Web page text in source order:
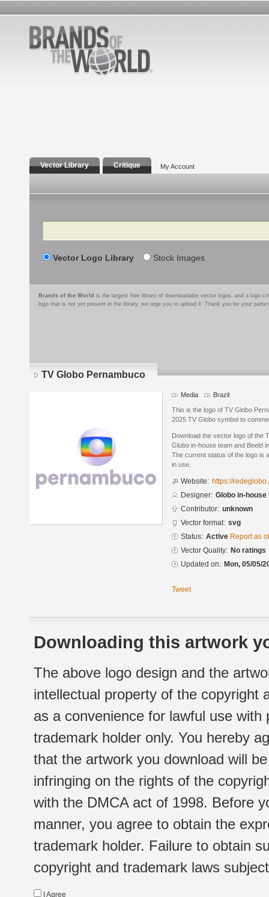
Vector Library Critique My Account
Search
Vector Logo Library Stock Images
Brands of the World is the largest free library of downloadable vector logos, and a logo
logo that is not yet present in the library, we urge you to upload it. Thank you for your
TV Globo Pernambuco
Media Brazil
This is the logo of TV Globo
2025 TV Globo symbol to
Download the vector logo of the
Globo in-house team and Beeld
The current status of the logo is
in use.
Website: https://
Designer: Globo in-
Contributor: unknown
Vector format: svg
Status: Active Report as
Vector Quality: No ratings
Updated on: Mon, 05/05/
Tweet
Downloading this artwork
The above logo design and the
intellectual property of the copyright
as a convenience for lawful use
trademark holder only. You hereby
that the artwork you download will
infringing on the rights of the
with the DMCA act of 1998. Before
manner, you agree to obtain the
trademark holder. Failure to obtain
copyright and trademark laws
I Agree